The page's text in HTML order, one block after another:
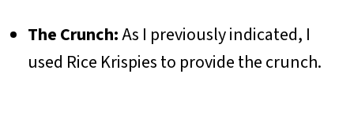
The Crunch:As I previously indicated, I
used Rice Krispies to provide the crunch.